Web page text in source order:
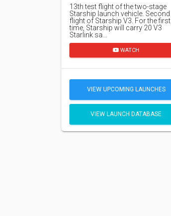
13th test flight of the two-stage
Starship launch vehicle. Second
flight of Starship V3. For the first
time, Starship will carry 20 V3
Starlink sa…
WATCH
VIEW UPCOMING LAUNCHES
VIEW LAUNCH DATABASE